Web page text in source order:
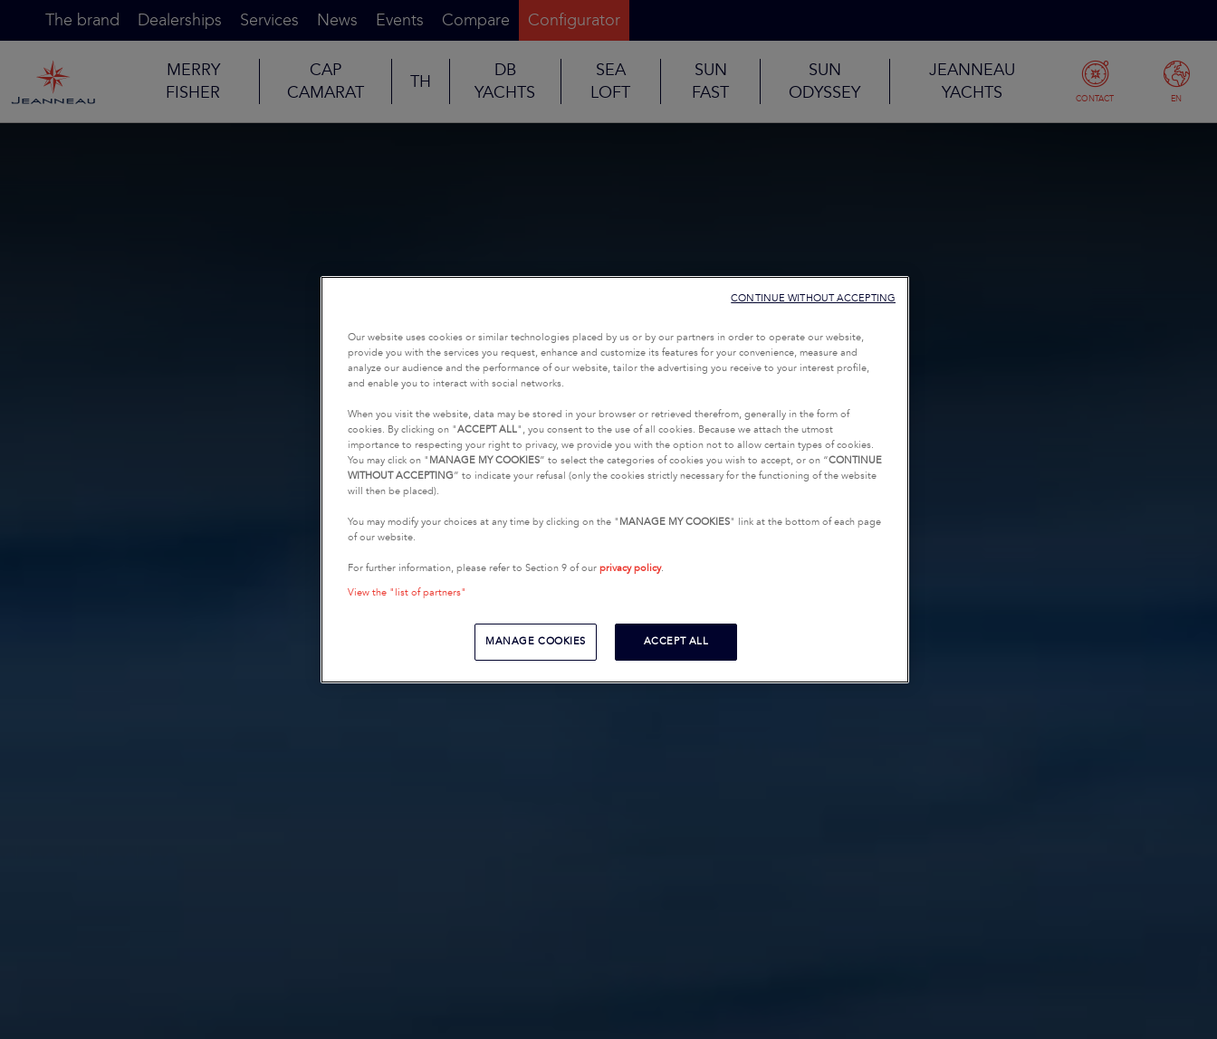
The brand Dealerships Services News Events Compare Configurator
MERRY
FISHER
CAP
CAMARAT
TH
DB
YACHTS
SEA
LOFT
SUN
FAST
SUN
ODYSSEY
JEANNEAU
YACHTS
CONTACT EN
Our website uses cookies or similar technologies placed by us or by our partners in order to operate our website,
provide you with the services you request, enhance and customize its features for your convenience, measure and
analyze our audience and the performance of our website, tailor the advertising you receive to your interest profile,
and enable you to interact with social networks.
When you visit the website, data may be stored in your browser or retrieved therefrom, generally in the form of
cookies. By clicking on "ACCEPT ALL", you consent to the use of all cookies. Because we attach the utmost
importance to respecting your right to privacy, we provide you with the option not to allow certain types of cookies.
You may click on " MANAGE MY COOKIES” to select the categories of cookies you wish to accept, or on “CONTINUE
WITHOUT ACCEPTING” to indicate your refusal (only the cookies strictly necessary for the functioning of the website
will then be placed).
You may modify your choices at any time by clicking on the " MANAGE MY COOKIES" link at the bottom of each page
of our website.
For further information, please refer to Section 9 of our privacy policy.
View the "list of partners"
MANAGE COOKIES ACCEPT ALL
CONTINUE WITHOUT ACCEPTING